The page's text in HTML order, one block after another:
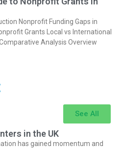
Nonprofit Funding Gaps in
Grants Local vs International
Analysis Overview
See All
in the UK
has gained momentum and